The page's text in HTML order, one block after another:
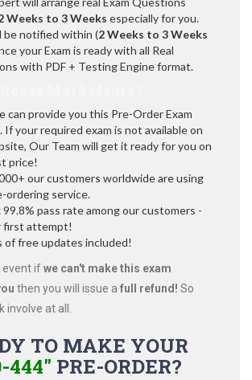
Weeks to 3 Weeks especially for you.
be notified within (2 Weeks to 3 Weeks
your Exam is ready with all Real
with PDF + Testing Engine format.
can provide you this Pre-Order Exam
If your required exam is not available on
Our Team will get it ready for you on
price!
our customers worldwide are using
ordering service.
pass rate among our customers -
first attempt!
of free updates included!
event ifwe can't make this exam
then you will issue a full refund! So
involve at all.
TO MAKE YOUR
444" PRE-ORDER?